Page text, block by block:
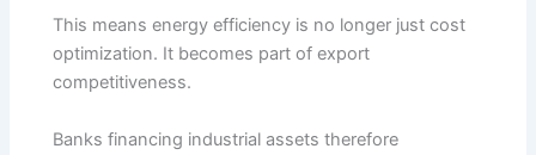
This means energy efficiency is no longer just cost
optimization. It becomes part of export
competitiveness.
Banks financing industrial assets therefore